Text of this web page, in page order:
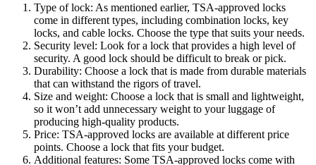
Type of lock: As mentioned earlier, TSA-approved locks
come in different types, including combination locks, key
locks, and cable locks. Choose the type that suits your needs.
Security level: Look for a lock that provides a high level of
security. A good lock should be difficult to break or pick.
Durability: Choose a lock that is made from durable materials
that can withstand the rigors of travel.
Size and weight: Choose a lock that is small and lightweight,
so it won’t add unnecessary weight to your luggage of
producing high-quality products.
Price: TSA-approved locks are available at different price
points. Choose a lock that fits your budget.
Additional features: Some TSA-approved locks come with